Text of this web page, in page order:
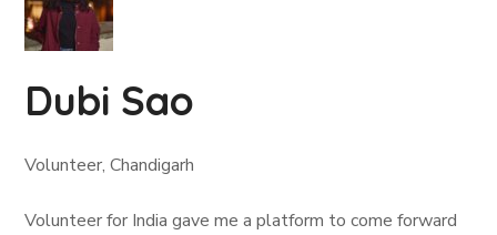
Dubi Sao
Volunteer, Chandigarh
Volunteer for India gave me a platform to come forward